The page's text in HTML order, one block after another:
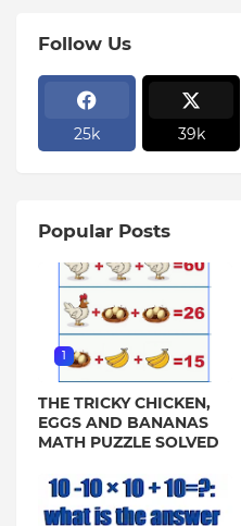
Follow Us
25k 39k
Popular Posts
1
THE TRICKY CHICKEN,
EGGS AND BANANAS
MATH PUZZLE SOLVED